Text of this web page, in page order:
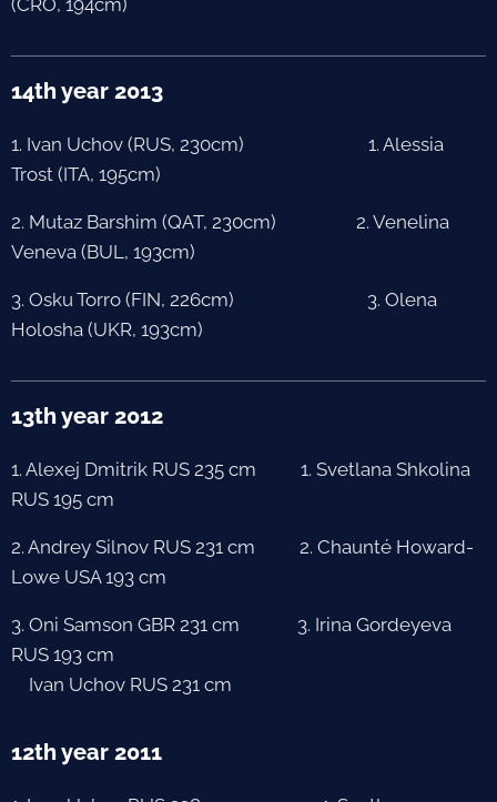
14th year 2013
1. Ivan Uchov (RUS, 230cm) 1. Alessia
Trost (ITA, 195cm)
2. Mutaz Barshim (QAT, 230cm) 2. Venelina
Veneva (BUL, 193cm)
3. Osku Torro (FIN, 226cm) 3. Olena
Holosha (UKR, 193cm)
13th year 2012
1. Alexej Dmitrik RUS 235 cm 1. Svetlana Shkolina
RUS 195 cm
2. Andrey Silnov RUS 231 cm 2. Chaunté Howard-
Lowe USA 193 cm
3. Oni Samson GBR 231 cm 3. Irina Gordeyeva
RUS 193 cm
Ivan Uchov RUS 231 cm
12th year 2011